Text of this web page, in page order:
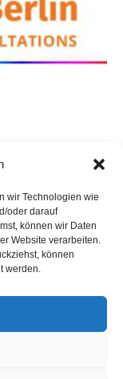
wir Technologien wie
oder darauf
können wir Daten
Website verarbeiten.
können
werden.
OceanWP Theme &